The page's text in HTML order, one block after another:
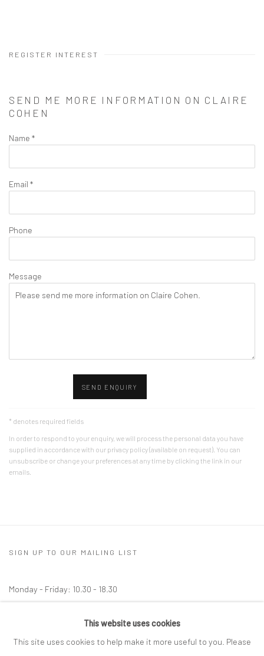
REGISTER INTEREST
SEND ME MORE INFORMATION ON CLAIRE
COHEN
Name *
Email *
Phone
Message
SEND ENQUIRY
* denotes required fields
In order to respond to your enquiry, we will process the personal data you have
supplied in accordance with our privacy policy (available on request). You can
unsubscribe or change your preferences at any time by clicking the link in our
emails.
SIGN UP TO OUR MAILING LIST
Monday - Friday: 10.30 - 18.30
Other times by appointmentThis website uses cookies
This site uses cookies to help make it more useful to you. Please